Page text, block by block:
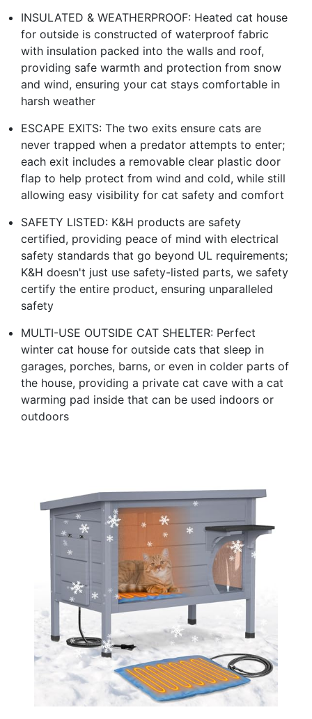
INSULATED & WEATHERPROOF: Heated cat house
for outside is constructed of waterproof fabric
with insulation packed into the walls and roof,
providing safe warmth and protection from snow
and wind, ensuring your cat stays comfortable in
harsh weather
ESCAPE EXITS: The two exits ensure cats are
never trapped when a predator attempts to enter;
each exit includes a removable clear plastic door
flap to help protect from wind and cold, while still
allowing easy visibility for cat safety and comfort
SAFETY LISTED: K&H products are safety
certified, providing peace of mind with electrical
safety standards that go beyond UL requirements;
K&H doesn't just use safety-listed parts, we safety
certify the entire product, ensuring unparalleled
safety
MULTI-USE OUTSIDE CAT SHELTER: Perfect
winter cat house for outside cats that sleep in
garages, porches, barns, or even in colder parts of
the house, providing a private cat cave with a cat
warming pad inside that can be used indoors or
outdoors